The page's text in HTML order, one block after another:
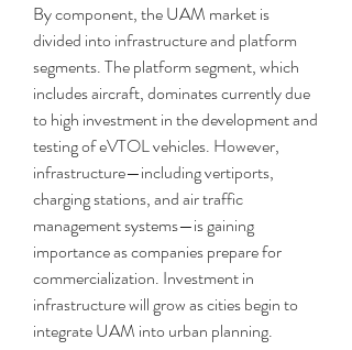
By component, the UAM market is
divided into infrastructure and platform
segments. The platform segment, which
includes aircraft, dominates currently due
to high investment in the development and
testing of eVTOL vehicles. However,
infrastructure—including vertiports,
charging stations, and air traffic
management systems—is gaining
importance as companies prepare for
commercialization. Investment in
infrastructure will grow as cities begin to
integrate UAM into urban planning.